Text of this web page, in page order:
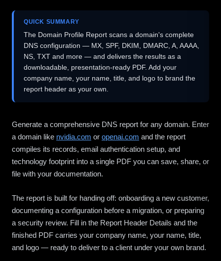
QUICK SUMMARY
The Domain Profile Report scans a domain's complete
DNS configuration — MX, SPF, DKIM, DMARC, A, AAAA,
NS, TXT and more — and delivers the results as a
downloadable, presentation-ready PDF. Add your
company name, your name, title, and logo to brand the
report header as your own.
Generate a comprehensive DNS report for any domain. Enter
a domain like nvidia.com or openai.com and the report
compiles its records, email authentication setup, and
technology footprint into a single PDF you can save, share, or
file with your documentation.
The report is built for handing off: onboarding a new customer,
documenting a configuration before a migration, or preparing
a security review. Fill in the Report Header Details and the
finished PDF carries your company name, your name, title,
and logo — ready to deliver to a client under your own brand.